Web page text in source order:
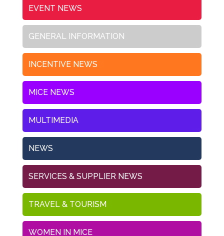
EVENT NEWS
GENERAL INFORMATION
INCENTIVE NEWS
MICE NEWS
MULTIMEDIA
NEWS
SERVICES & SUPPLIER NEWS
TRAVEL & TOURISM
WOMEN IN MICE